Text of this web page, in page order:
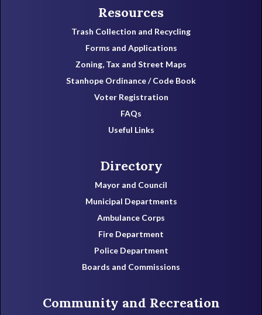
Resources
Trash Collection and Recycling
Forms and Applications
Zoning, Tax and Street Maps
Stanhope Ordinance / Code Book
Voter Registration
FAQs
Useful Links
Directory
Mayor and Council
Municipal Departments
Ambulance Corps
Fire Department
Police Department
Boards and Commissions
Community and Recreation